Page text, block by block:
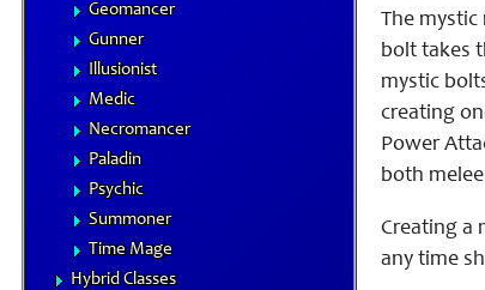
Geomancer
Gunner
Illusionist
Medic
Necromancer
Paladin
Psychic
Summoner
Time Mage
Hybrid Classes
The
bolt takes
mystic
creating
Power
both
Creating a
any time